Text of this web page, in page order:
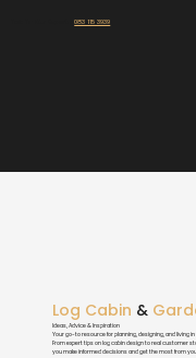
Talk To Our Experts:083 115 3939
Log Cabin &
Ideas, Advice & Inspiration
Your go-to resource for planning, designing, and living
From expert tips on log cabin design to real customer
you make informed decisions and get the most from